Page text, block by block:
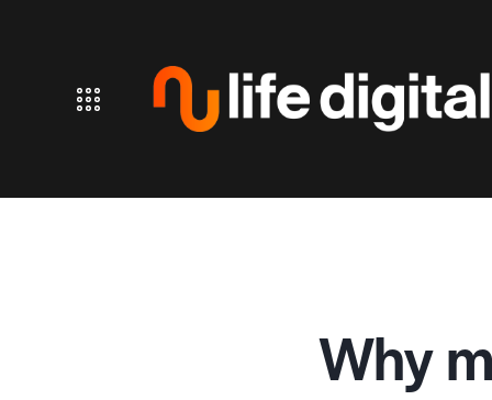
Why